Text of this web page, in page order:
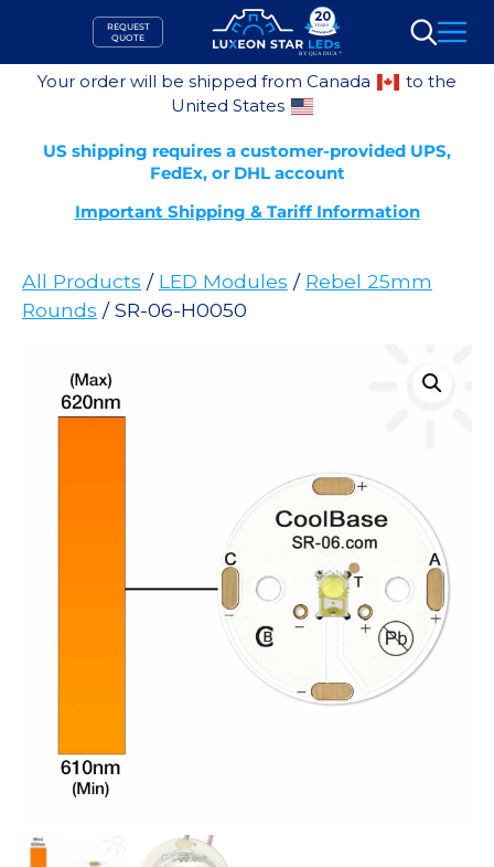
content
REQUEST
QUOTE
Search
Your order will be shipped from Canada
to the
United States
US shipping requires a customer-provided UPS,
FedEx, or DHL account
Important Shipping & Tariff Information
All Products / LED Modules / Rebel 25mm
Rounds / SR-06-H0050